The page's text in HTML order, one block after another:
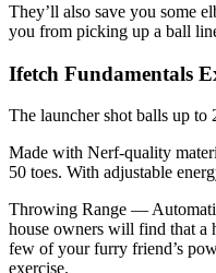
They’ll also save you some
you from picking up a ball
Ifetch Fundamentals
The launcher shot balls up
Made with Nerf-quality
50 toes. With adjustable
Throwing Range —
house owners will find that a
few of your furry friend’s
exercise.